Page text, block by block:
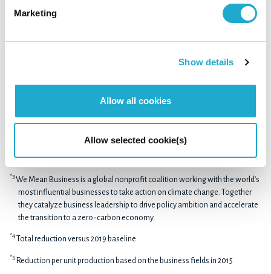
Marketing
Show details
Allow all cookies
Allow selected cookie(s)
generation infrastructure options and work together with
stakeholders across the value chain in order to contribute
Total reduction versus 2019 baseline in scopes 1 and 2
The SBTi is a partnership between CDP, the United Nations Global
Nature (WWF). It drives ambitious climate action in the private sector by
enabling companies to set science-based emissions reduction targets.
*3We Mean Business is a global nonprofit coalition working with the world’s
most influential businesses to take action on climate change. Together
they catalyze business leadership to drive policy ambition and accelerate
the transition to a zero-carbon economy.
*4Total reduction versus 2019 baseline
*5Reduction per unit production based on the business fields in 2015